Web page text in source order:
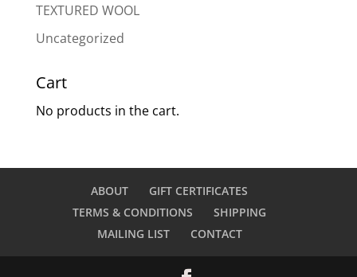
TEXTURED WOOL
Uncategorized
Cart
No products in the cart.
ABOUT
GIFT CERTIFICATES
TERMS & CONDITIONS
SHIPPING
MAILING LIST
CONTACT